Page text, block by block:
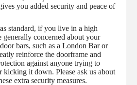
you added security and peace of
standard, if you live in a high
generally concerned about your
bars, such as a London Bar or
reinforce the doorframe and
against anyone trying to
kicking it down. Please ask us about
extra security measures.